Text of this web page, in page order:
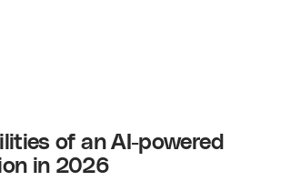
of an AI-powered
in 2026